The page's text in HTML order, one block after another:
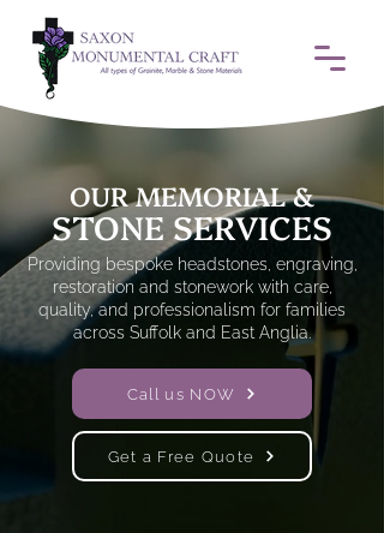
OUR MEMORIAL &
STONE SERVICES
Providing bespoke headstones, engraving,
restoration and stonework with care,
quality, and professionalism for families
across Suffolk and East Anglia.
Call us NOW
Get a Free Quote